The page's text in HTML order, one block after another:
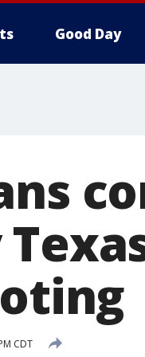
Good Day
CDT